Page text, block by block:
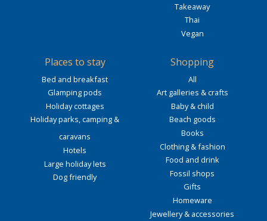
Takeaway
Thai
Vegan
Places to stay
Bed and breakfast
Glamping pods
Holiday cottages
Holiday parks, camping &
caravans
Hotels
Large holiday lets
Dog friendly
Shopping
All
Art galleries & crafts
Baby & child
Beach goods
Books
Clothing & fashion
Food and drink
Fossil shops
Gifts
Homeware
Jewellery & accessories